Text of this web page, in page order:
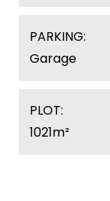
PARKING:
Garage
PLOT:
1021m²